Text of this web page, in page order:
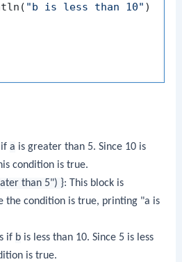
"b is less than 10" )
if a is greater than 5. Since 10 is
condition is true.
than 5") }: This block is
the condition is true, printing "a is
if bis less than 10. Since 5 is less
is true.